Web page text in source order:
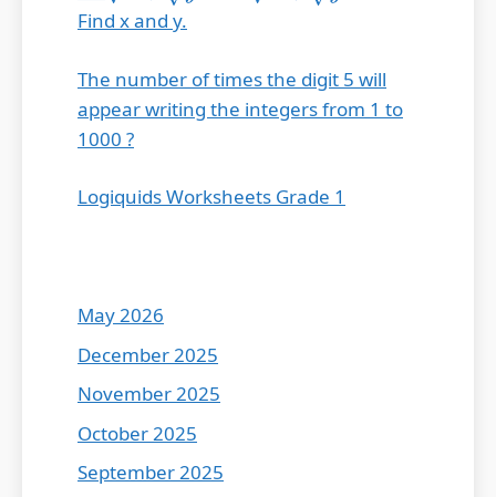
Find x and y.
The number of times the digit 5 will
appear writing the integers from 1 to
1000 ?
Logiquids Worksheets Grade 1
May 2026
December 2025
November 2025
October 2025
September 2025